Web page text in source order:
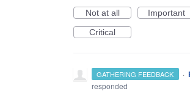
Not at all
Important
Critical
GATHERING FEEDBACK ·
responded